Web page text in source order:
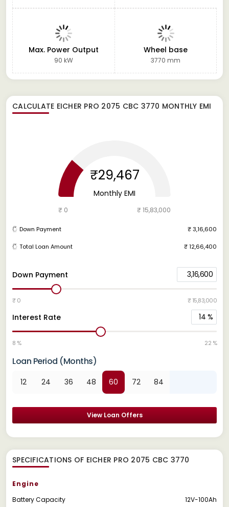
Max. Power Output
90 kW
Wheel base
3770 mm
CALCULATE EICHER PRO 2075 CBC 3770 MONTHLY EMI
Down Payment 3,16,600
₹ 0 ₹ 15,83,000
Interest Rate 14 %
8 % 22 %
Loan Period (Months)
12 24 36 48 60 72 84
View Loan Offers
₹29,467
Monthly EMI
₹ 0 ₹ 15,83,000
Down Payment ₹ 3,16,600
Total Loan Amount ₹ 12,66,400
SPECIFICATIONS OF EICHER PRO 2075 CBC 3770
Engine
Battery Capacity
12V-100Ah